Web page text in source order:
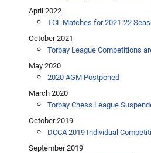
April 2022
TCL Matches for 2021-22
October 2021
Torbay League Competitions
May 2020
2020 AGM Postponed
March 2020
Torbay Chess League
October 2019
DCCA 2019 Individual
September 2019